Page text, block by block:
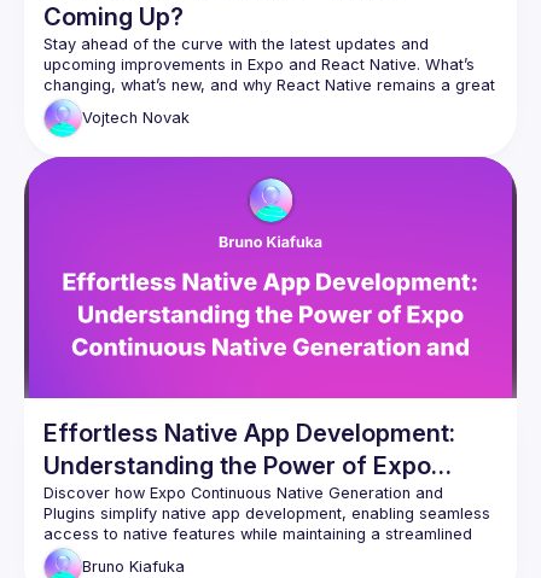
Coming Up?
Stay ahead of the curve with the latest updates and
upcoming improvements in Expo and React Native. What’s
changing, what’s new, and why React Native remains a great
Vojtech Novak
Effortless Native App Development:
Understanding the Power of Expo
Continuous Native Generation and
Plugins
Discover how Expo Continuous Native Generation and
Plugins simplify native app development, enabling seamless
access to native features while maintaining a streamlined
Bruno Kiafuka